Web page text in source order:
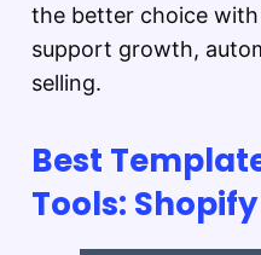
the better choice
support growth,
selling.
Best
Tools: Shopify